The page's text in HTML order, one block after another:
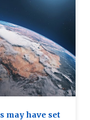
may have set